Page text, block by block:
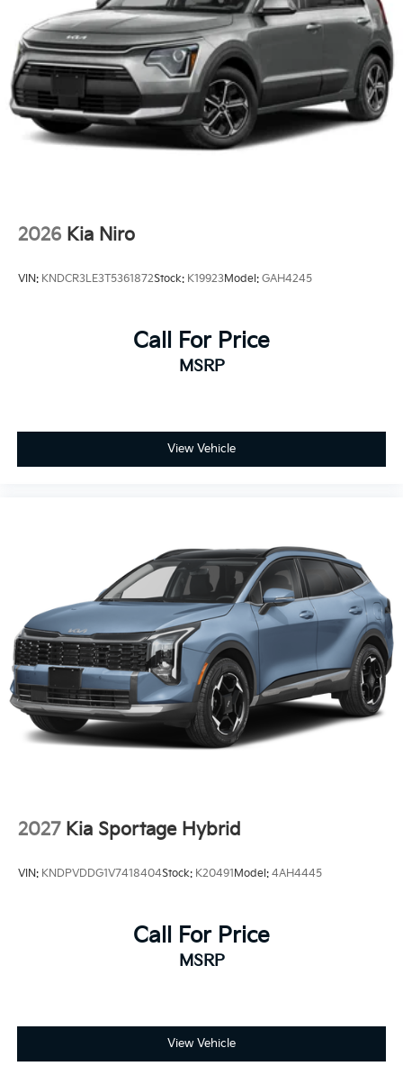
2026 Kia Niro
VIN: KNDCR3LE3T5361872Stock: K19923Model: GAH4245
Call For Price
MSRP
View Vehicle
2027 Kia Sportage Hybrid
VIN: KNDPVDDG1V7418404Stock: K20491 Model: 4AH4445
Call For Price
MSRP
View Vehicle